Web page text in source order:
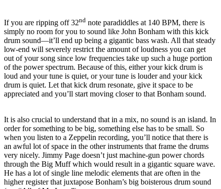
If you are ripping off 32nd note paradiddles at 140 BPM, there is
simply no room for you to sound like John Bonham with this kick
drum sound—it’ll end up being a gigantic bass wash. All that steady
low-end will severely restrict the amount of loudness you can get
out of your song since low frequencies take up such a huge portion
of the power spectrum. Because of this, either your kick drum is
loud and your tune is quiet, or your tune is louder and your kick
drum is quiet. Let that kick drum resonate, give it space to be
appreciated and you’ll start moving closer to that Bonham sound.
It is also crucial to understand that in a mix, no sound is an island. In
order for something to be big, something else has to be small. So
when you listen to a Zeppelin recording, you’ll notice that there is
an awful lot of space in the other instruments that frame the drums
very nicely. Jimmy Page doesn’t just machine-gun power chords
through the Big Muff which would result in a gigantic square wave.
He has a lot of single line melodic elements that are often in the
higher register that juxtapose Bonham’s big boisterous drum sound